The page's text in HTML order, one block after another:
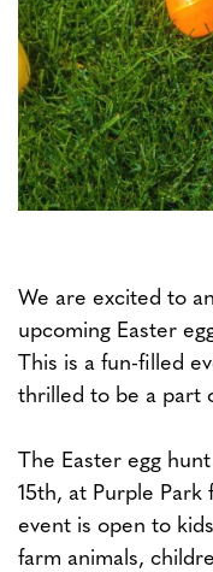
We are excited to
upcoming Easter
This is a fun-filled
thrilled to be a part
The Easter egg
15th, at Purple
event is open to
farm animals,